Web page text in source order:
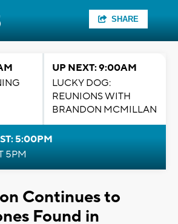
SHARE
UP NEXT: 9:00AM
LUCKY DOG:
REUNIONS WITH
BRANDON MCMILLAN
5:00PM
5PM
Continues to
Found in